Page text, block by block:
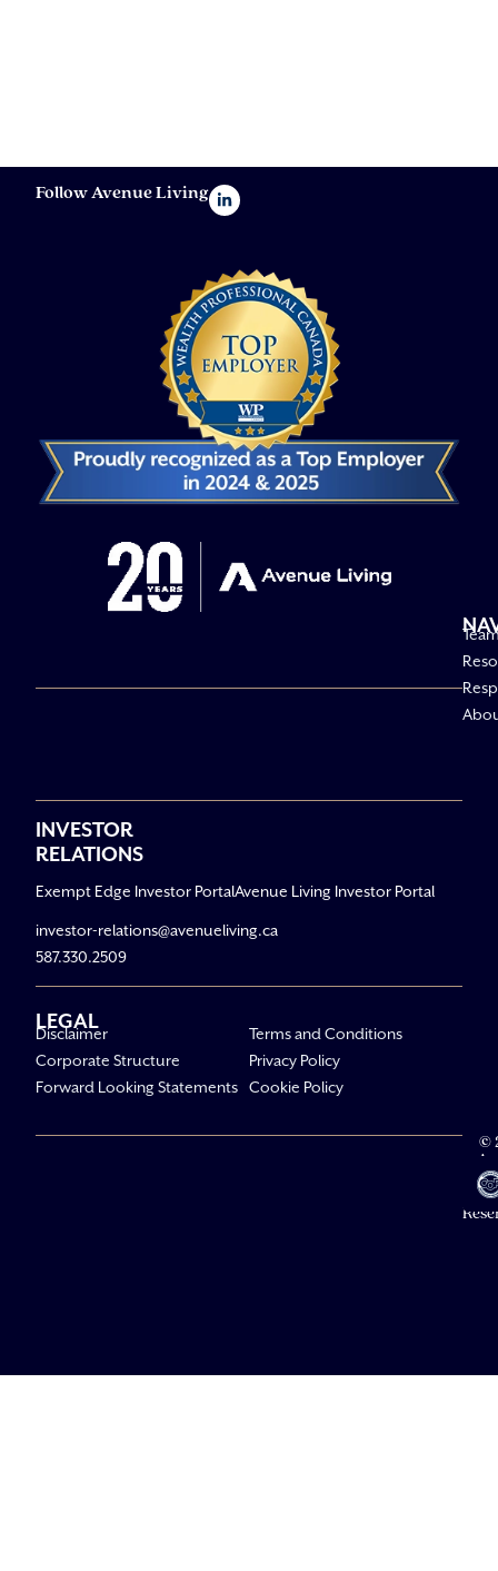
Follow Avenue Living
INVESTOR
RELATIONS
Exempt Edge Investor PortalAvenue Living Investor Portal
investor-relations@avenueliving.ca
587.330.2509
LEGAL
Disclaimer
Corporate Structure
Forward Looking Statements
Terms and Conditions
Privacy Policy
Cookie Policy
©
All